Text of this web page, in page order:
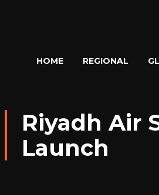
HOME REGIONAL
Riyadh Air
Launch